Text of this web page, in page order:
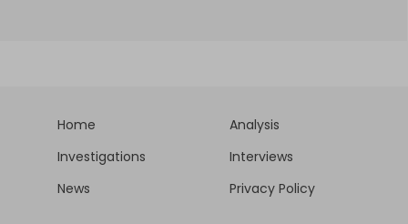
Home
Analysis
Investigations
Interviews
News
Privacy Policy